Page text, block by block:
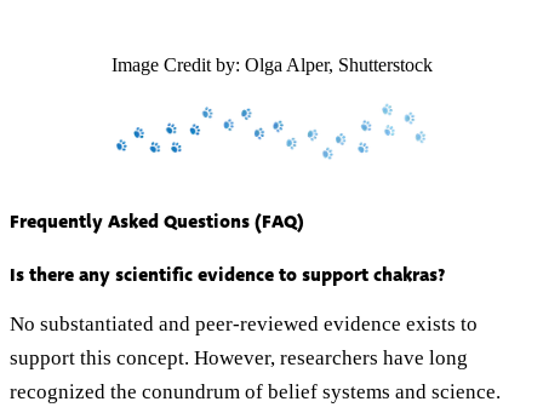
Image Credit by: Olga Alper, Shutterstock
Frequently Asked Questions (FAQ)
Is there any scientific evidence to support chakras?
No substantiated and peer-reviewed evidence exists to
support this concept. However, researchers have long
recognized the conundrum of belief systems and science.